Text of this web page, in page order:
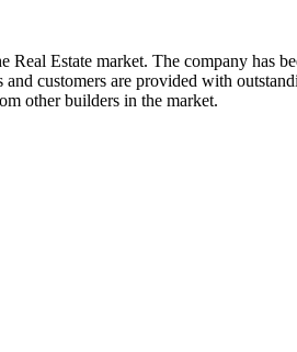
Real Estate market. The company
customers are provided with
other builders in the market.